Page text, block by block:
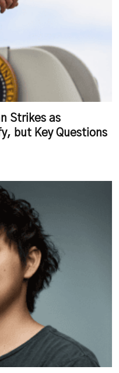
Strikes as
but Key Questions